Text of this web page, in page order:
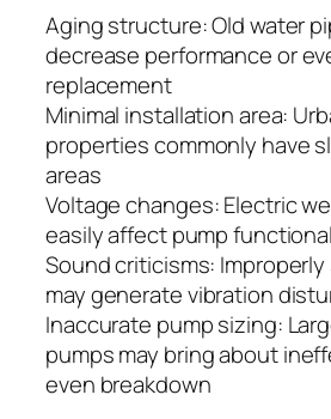
Aging structure: Old water
decrease performance or
replacement
Minimal installation area:
properties commonly have
areas
Voltage changes: Electric
easily affect pump
Sound criticisms:
may generate vibration
Inaccurate pump sizing:
pumps may bring about
even breakdown